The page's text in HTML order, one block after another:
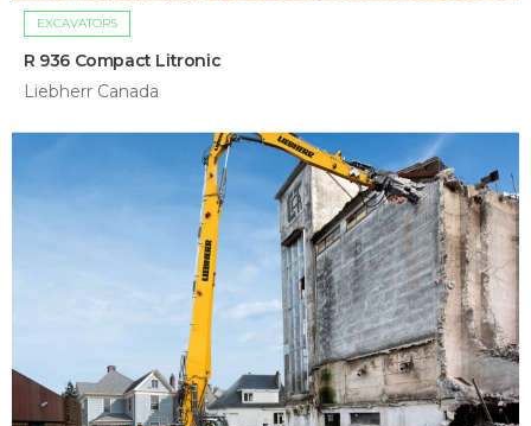
EXCAVATORS
R 936 Compact Litronic
Liebherr Canada